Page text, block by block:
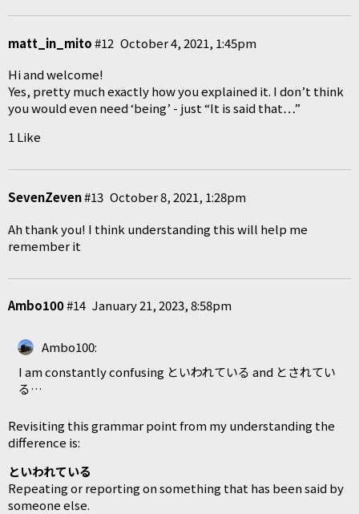
matt_in_mito October 4, 2021, 1:45pm
#12
Hi and welcome!
Yes, pretty much exactly how you explained it. I don’t think
you would even need ‘being’ - just “It is said that…”
1 Like
SevenZeven October 8, 2021, 1:28pm
#13
Ah thank you! I think understanding this will help me
remember it
Ambo100 January 21, 2023, 8:58pm
#14
Ambo100:
I am constantly confusing といわれている and とされてい
る…
Revisiting this grammar point from my understanding the
difference is:
といわれている
Repeating or reporting on something that has been said by
someone else.